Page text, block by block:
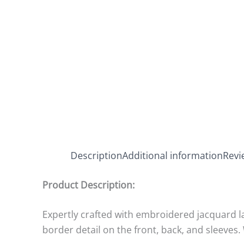
DescriptionAdditional information
Product Description:
Expertly crafted with embroidered jacquard
border detail on the front, back, and